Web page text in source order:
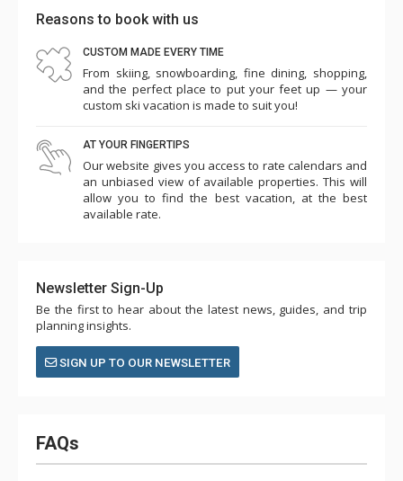
Reasons to book with us
CUSTOM MADE EVERY TIME
From skiing, snowboarding, fine dining, shopping,
and the perfect place to put your feet up — your
custom ski vacation is made to suit you!
AT YOUR FINGERTIPS
Our website gives you access to rate calendars and
an unbiased view of available properties. This will
allow you to find the best vacation, at the best
available rate.
Newsletter Sign-Up
Be the first to hear about the latest news, guides, and trip
planning insights.
SIGN UP TO OUR NEWSLETTER
FAQs